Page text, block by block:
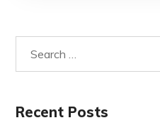
Recent Posts